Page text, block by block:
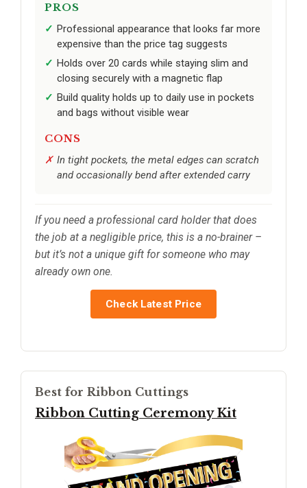
PROS
Professional appearance that looks far more
expensive than the price tag suggests
Holds over 20 cards while staying slim and
closing securely with a magnetic flap
Build quality holds up to daily use in pockets
and bags without visible wear
CONS
In tight pockets, the metal edges can scratch
and occasionally bend after extended carry
If you need a professional card holder that does
the job at a negligible price, this is a no-brainer –
but it’s not a unique gift for someone who may
already own one.
Check Latest Price
Best for Ribbon Cuttings
Ribbon Cutting Ceremony Kit